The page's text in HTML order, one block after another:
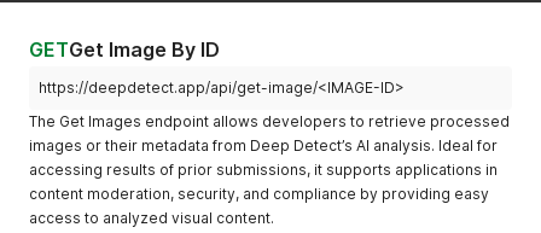
GETGet Image By ID
https://deepdetect.app/api/get-image/<IMAGE-ID>
The Get Images endpoint allows developers to retrieve processed
images or their metadata from Deep Detect’s AI analysis. Ideal for
accessing results of prior submissions, it supports applications in
content moderation, security, and compliance by providing easy
access to analyzed visual content.